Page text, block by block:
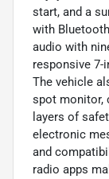
start, and a
with
audio with
responsive
The vehicle
spot monitor,
layers of
electronic
and
radio apps